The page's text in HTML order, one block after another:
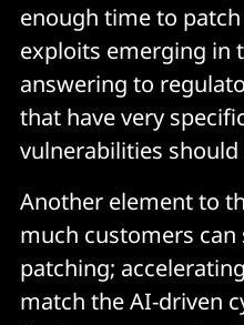
enough time to
exploits emerging in
answering to
that have very
vulnerabilities should
Another element to
much customers
patching;
match the AI-driven